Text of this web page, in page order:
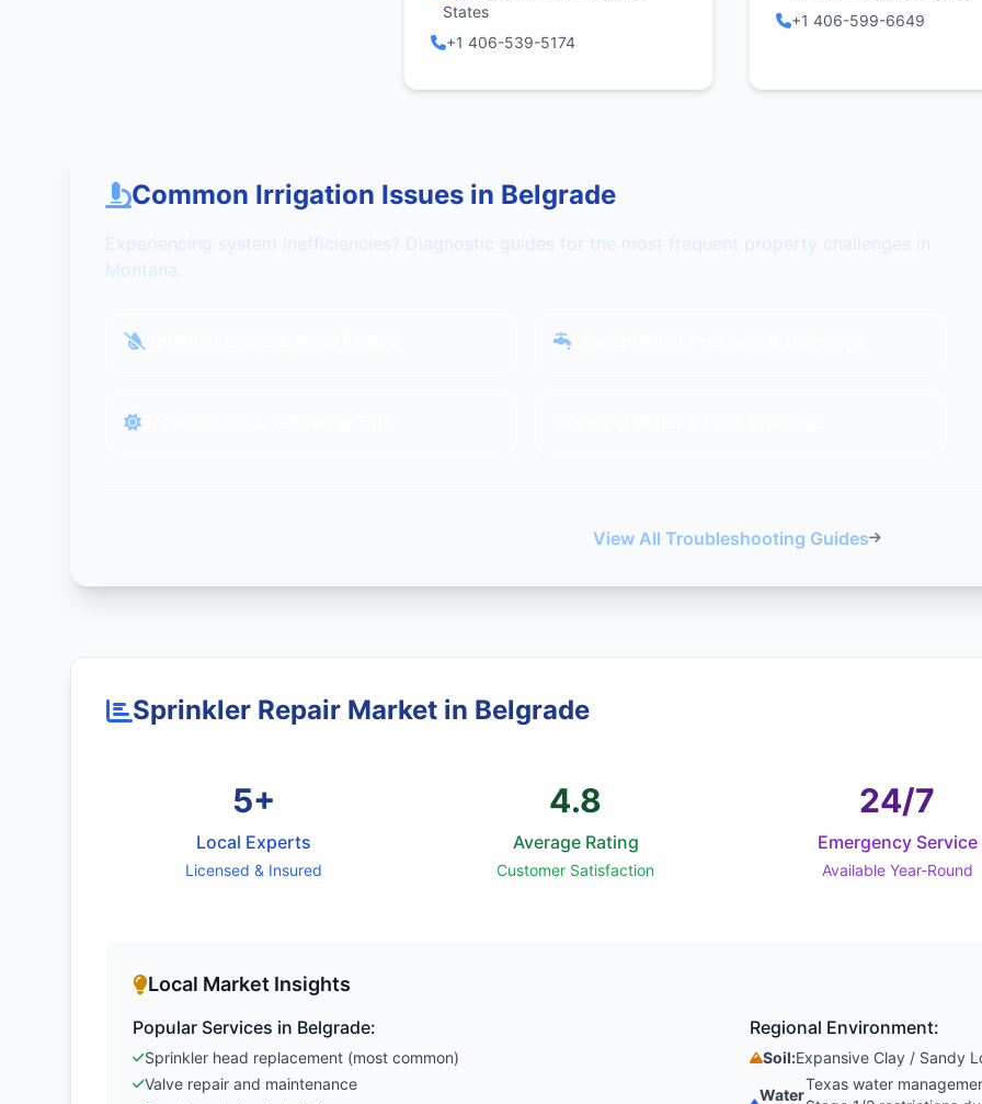
States
+1 406-539-5174
+1 406-599-6649
Common Irrigation Issues in Belgrade
Experiencing system inefficiencies? Diagnostic guides for the most frequent property challenges in
Montana.
View All Troubleshooting Guides
Sprinkler Repair Market in Belgrade
5+
Local Experts
Licensed & Insured
4.8
Average Rating
Customer Satisfaction
24/7
Emergency Service
Available Year-Round
Local Market Insights
Popular Services in Belgrade:
Sprinkler head replacement (most common)
Valve repair and maintenance
Regional Environment:
Soil:Expansive Clay / Sandy
Water
Texas water